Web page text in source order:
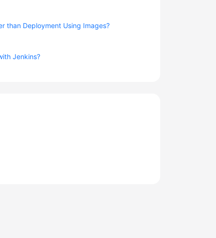
than Deployment Using Images?
Jenkins?